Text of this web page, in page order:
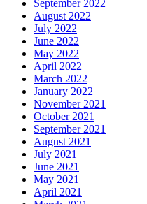
September 2022
August 2022
July 2022
June 2022
May 2022
April 2022
March 2022
January 2022
November 2021
October 2021
September 2021
August 2021
July 2021
June 2021
May 2021
April 2021